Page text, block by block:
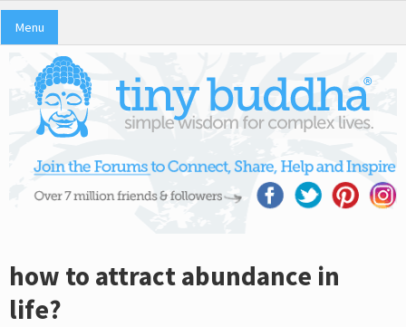
Menu
how to attract abundance in
life?